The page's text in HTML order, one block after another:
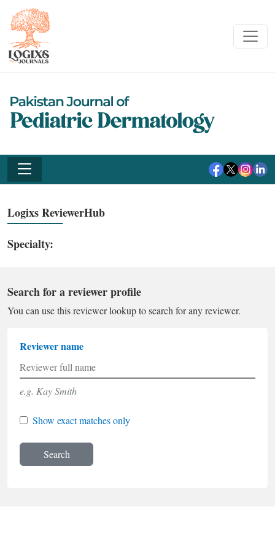
Logixs ReviewerHub
Specialty:
Search for a reviewer profile
You can use this reviewer lookup to search for any reviewer.
Reviewer name
e.g. Kay Smith
Show exact matches only
Search